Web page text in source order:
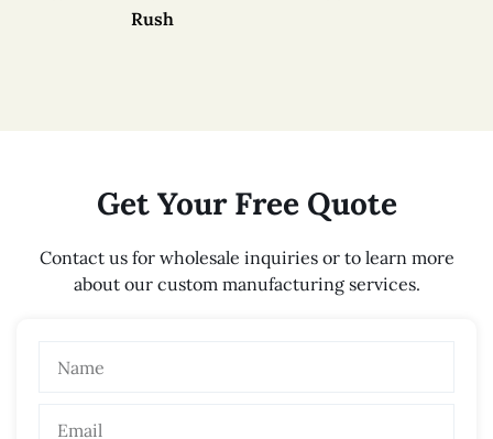
Rush
Get Your Free Quote
Contact us for wholesale inquiries or to learn more
about our custom manufacturing services.